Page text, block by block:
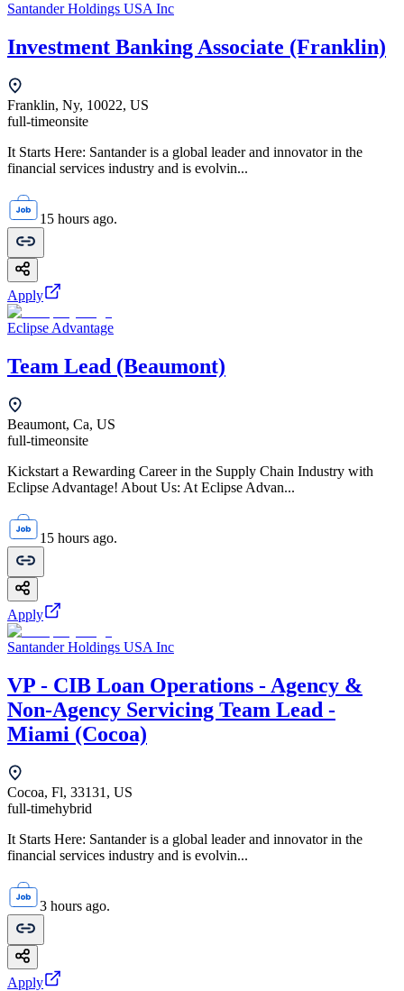
Santander Holdings USA Inc
Investment Banking Associate (Franklin)
Franklin, Ny, 10022, US
full-timeonsite
It Starts Here: Santander is a global leader and innovator in the
financial services industry and is evolvin...
15 hours ago.
Apply
Eclipse Advantage
Team Lead (Beaumont)
Beaumont, Ca, US
full-timeonsite
Kickstart a Rewarding Career in the Supply Chain Industry with
Eclipse Advantage! About Us: At Eclipse Advan...
15 hours ago.
Apply
Santander Holdings USA Inc
VP - CIB Loan Operations - Agency &
Non-Agency Servicing Team Lead -
Miami (Cocoa)
Cocoa, Fl, 33131, US
full-timehybrid
It Starts Here: Santander is a global leader and innovator in the
financial services industry and is evolvin...
3 hours ago.
Apply